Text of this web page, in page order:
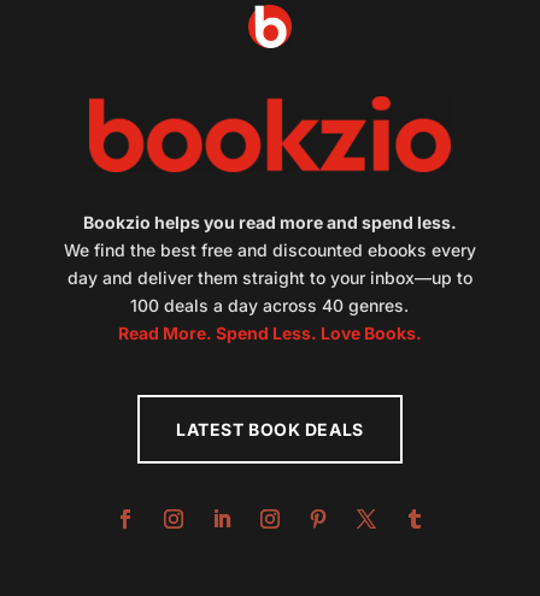
Bookzio helps you read more and spend less.
We find the best free and discounted ebooks every
day and deliver them straight to your inbox—up to
100 deals a day across 40 genres.
Read More. Spend Less. Love Books.
LATEST BOOK DEALS